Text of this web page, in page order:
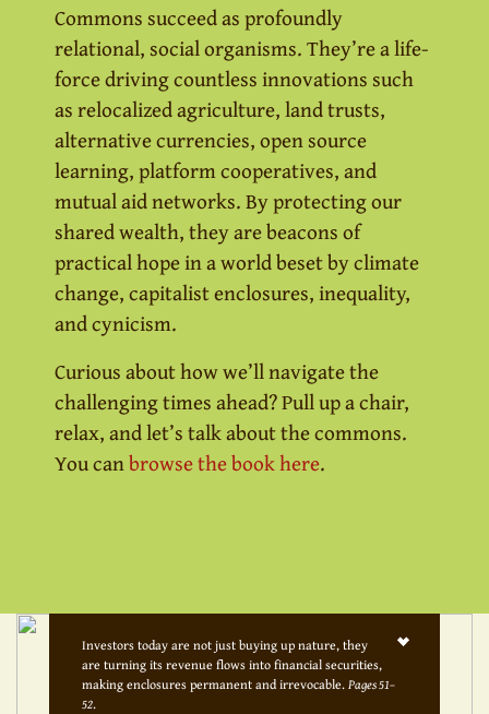
Commons succeed as profoundly
relational, social organisms. They’re a life-
force driving countless innovations such
as relocalized agriculture, land trusts,
alternative currencies, open source
learning, platform cooperatives, and
mutual aid networks. By protecting our
shared wealth, they are beacons of
practical hope in a world beset by climate
change, capitalist enclosures, inequality,
and cynicism.
Curious about how we’ll navigate the
challenging times ahead? Pull up a chair,
relax, and let’s talk about the commons.
You canbrowse the book here.
Investors today are not just buying up nature, they
are turning its revenue flows into financial securities,
making enclosures permanent and irrevocable.Pages 51–
52.